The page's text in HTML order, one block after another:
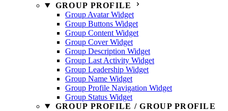
GROUP PROFILE
Group Avatar Widget
Group Buttons Widget
Group Content Widget
Group Cover Widget
Group Description Widget
Group Last Activity Widget
Group Leadership Widget
Group Name Widget
Group Profile Navigation Widget
Group Status Widget
GROUP PROFILE / GROUP PROFILE